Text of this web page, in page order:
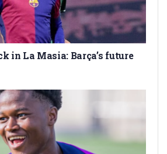
in La Masia: Barça’s future